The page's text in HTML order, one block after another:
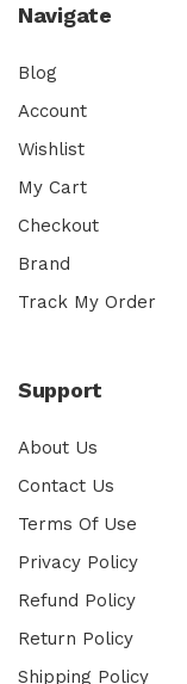
Navigate
Blog
Account
Wishlist
My Cart
Checkout
Brand
Track My Order
Support
About Us
Contact Us
Terms Of Use
Privacy Policy
Refund Policy
Return Policy
Shipping Policy